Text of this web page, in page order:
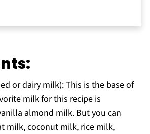
or dairy milk): This is the base of
milk for this recipe is
almond milk. But you can
milk, coconut milk, rice milk,